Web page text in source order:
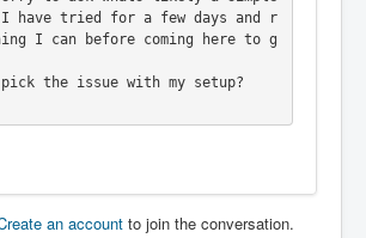
have tried for a few days and r
I can before coming here to g
pick the issue with my setup?
an account to join the conversation.